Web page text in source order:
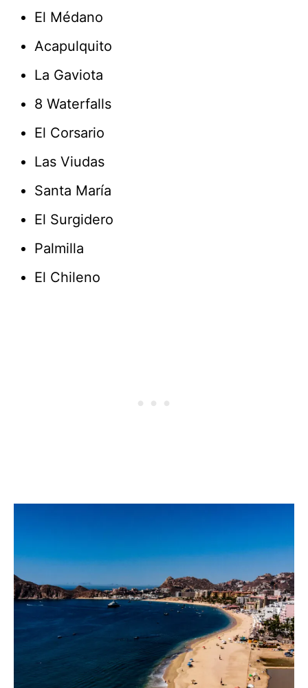
El Médano
Acapulquito
La Gaviota
8 Waterfalls
El Corsario
Las Viudas
Santa María
El Surgidero
Palmilla
El Chileno